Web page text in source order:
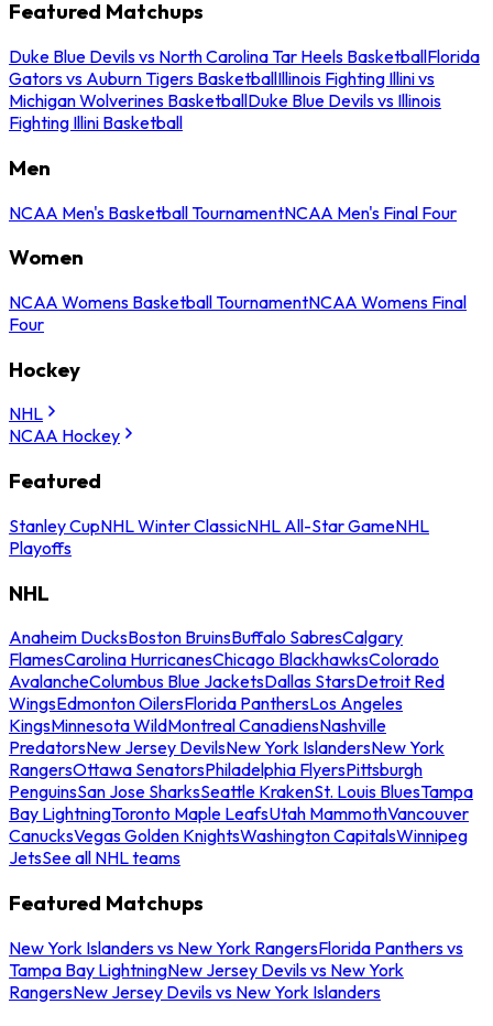
Featured Matchups
Duke Blue Devils vs North Carolina Tar Heels BasketballFlorida
Gators vs Auburn Tigers BasketballIllinois Fighting Illini vs
Michigan Wolverines BasketballDuke Blue Devils vs Illinois
Fighting Illini Basketball
Men
NCAA Men's Basketball TournamentNCAA Men's Final Four
Women
NCAA Womens Basketball TournamentNCAA Womens Final
Four
Hockey
NHL
NCAA Hockey
Featured
Stanley CupNHL Winter ClassicNHL All-Star GameNHL
Playoffs
NHL
Anaheim DucksBoston BruinsBuffalo SabresCalgary
FlamesCarolina HurricanesChicago BlackhawksColorado
AvalancheColumbus Blue JacketsDallas StarsDetroit Red
WingsEdmonton OilersFlorida PanthersLos Angeles
KingsMinnesota WildMontreal CanadiensNashville
PredatorsNew Jersey DevilsNew York IslandersNew York
RangersOttawa SenatorsPhiladelphia FlyersPittsburgh
PenguinsSan Jose SharksSeattle KrakenSt. Louis BluesTampa
Bay LightningToronto Maple LeafsUtah MammothVancouver
CanucksVegas Golden KnightsWashington CapitalsWinnipeg
JetsSee all NHL teams
Featured Matchups
New York Islanders vs New York RangersFlorida Panthers vs
Tampa Bay LightningNew Jersey Devils vs New York
RangersNew Jersey Devils vs New York Islanders